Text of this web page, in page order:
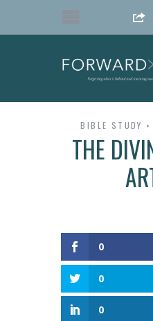
BIBLE STUDY
THE
0
0
0